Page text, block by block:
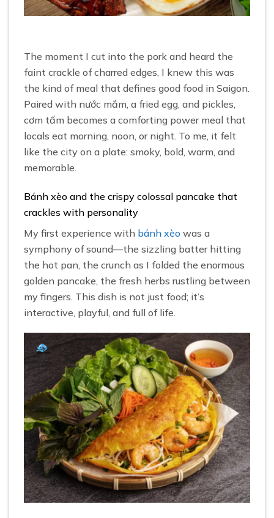
The moment I cut into the pork and heard the
faint crackle of charred edges, I knew this was
the kind of meal that defines good food in Saigon.
Paired with nước mắm, a fried egg, and pickles,
cơm tấm becomes a comforting power meal that
locals eat morning, noon, or night. To me, it felt
like the city on a plate: smoky, bold, warm, and
memorable.
Bánh xèo and the crispy colossal pancake that
crackles with personality
My first experience with bánh xèo was a
symphony of sound—the sizzling batter hitting
the hot pan, the crunch as I folded the enormous
golden pancake, the fresh herbs rustling between
my fingers. This dish is not just food; it’s
interactive, playful, and full of life.